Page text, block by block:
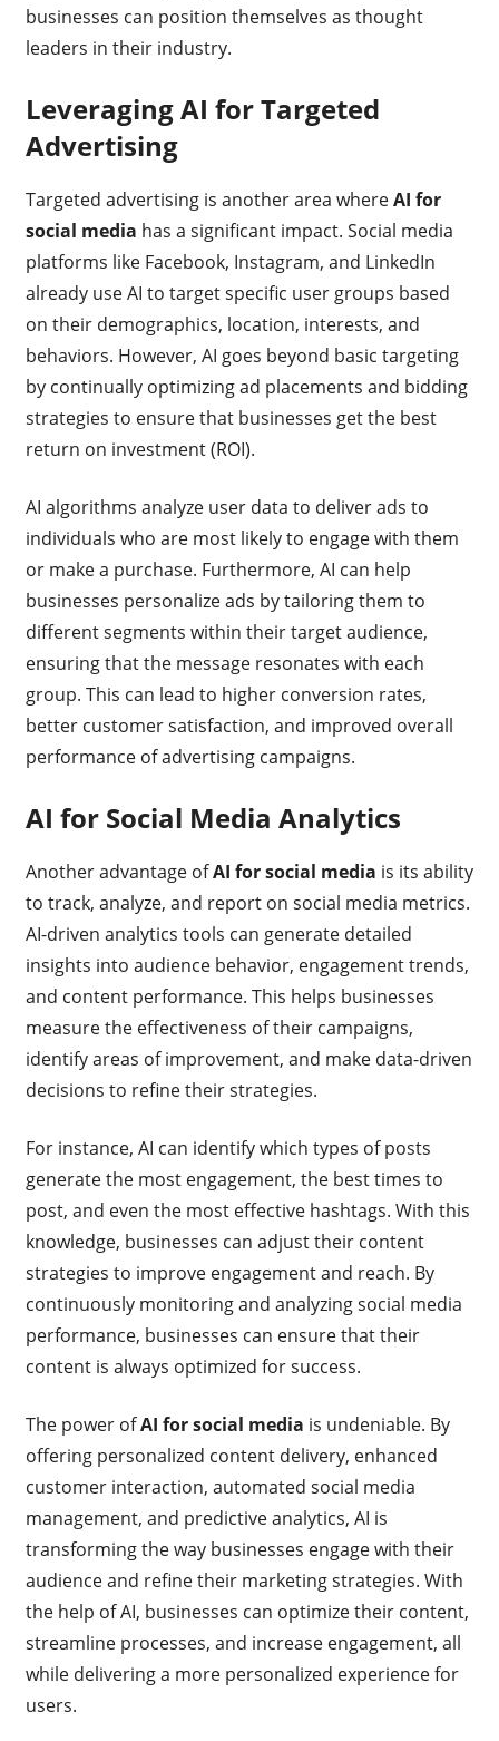
businesses can position themselves as thought
leaders in their industry.
Leveraging AI for Targeted
Advertising
Targeted advertising is another area whereAI for
social media has a significant impact. Social media
platforms like Facebook, Instagram, and LinkedIn
already use AI to target specific user groups based
on their demographics, location, interests, and
behaviors. However, AI goes beyond basic targeting
by continually optimizing ad placements and bidding
strategies to ensure that businesses get the best
return on investment (ROI).
AI algorithms analyze user data to deliver ads to
individuals who are most likely to engage with them
or make a purchase. Furthermore, AI can help
businesses personalize ads by tailoring them to
different segments within their target audience,
ensuring that the message resonates with each
group. This can lead to higher conversion rates,
better customer satisfaction, and improved overall
performance of advertising campaigns.
AI for Social Media Analytics
Another advantage ofAI for social media is its ability
to track, analyze, and report on social media metrics.
AI-driven analytics tools can generate detailed
insights into audience behavior, engagement trends,
and content performance. This helps businesses
measure the effectiveness of their campaigns,
identify areas of improvement, and make data-driven
decisions to refine their strategies.
For instance, AI can identify which types of posts
generate the most engagement, the best times to
post, and even the most effective hashtags. With this
knowledge, businesses can adjust their content
strategies to improve engagement and reach. By
continuously monitoring and analyzing social media
performance, businesses can ensure that their
content is always optimized for success.
The power ofAI for social media is undeniable. By
offering personalized content delivery, enhanced
customer interaction, automated social media
management, and predictive analytics, AI is
transforming the way businesses engage with their
audience and refine their marketing strategies. With
the help of AI, businesses can optimize their content,
streamline processes, and increase engagement, all
while delivering a more personalized experience for
users.